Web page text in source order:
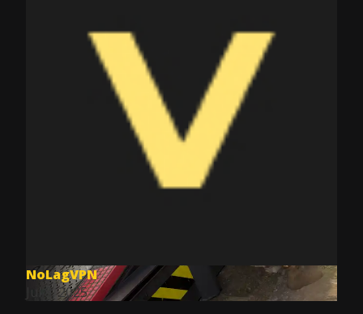
NoLagVPN
Jul 8, 2025